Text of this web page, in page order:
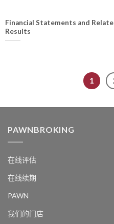
Financial Statements and
Results
1
PAWNBROKING
在线评估
在线续期
PAWN
我们的门店